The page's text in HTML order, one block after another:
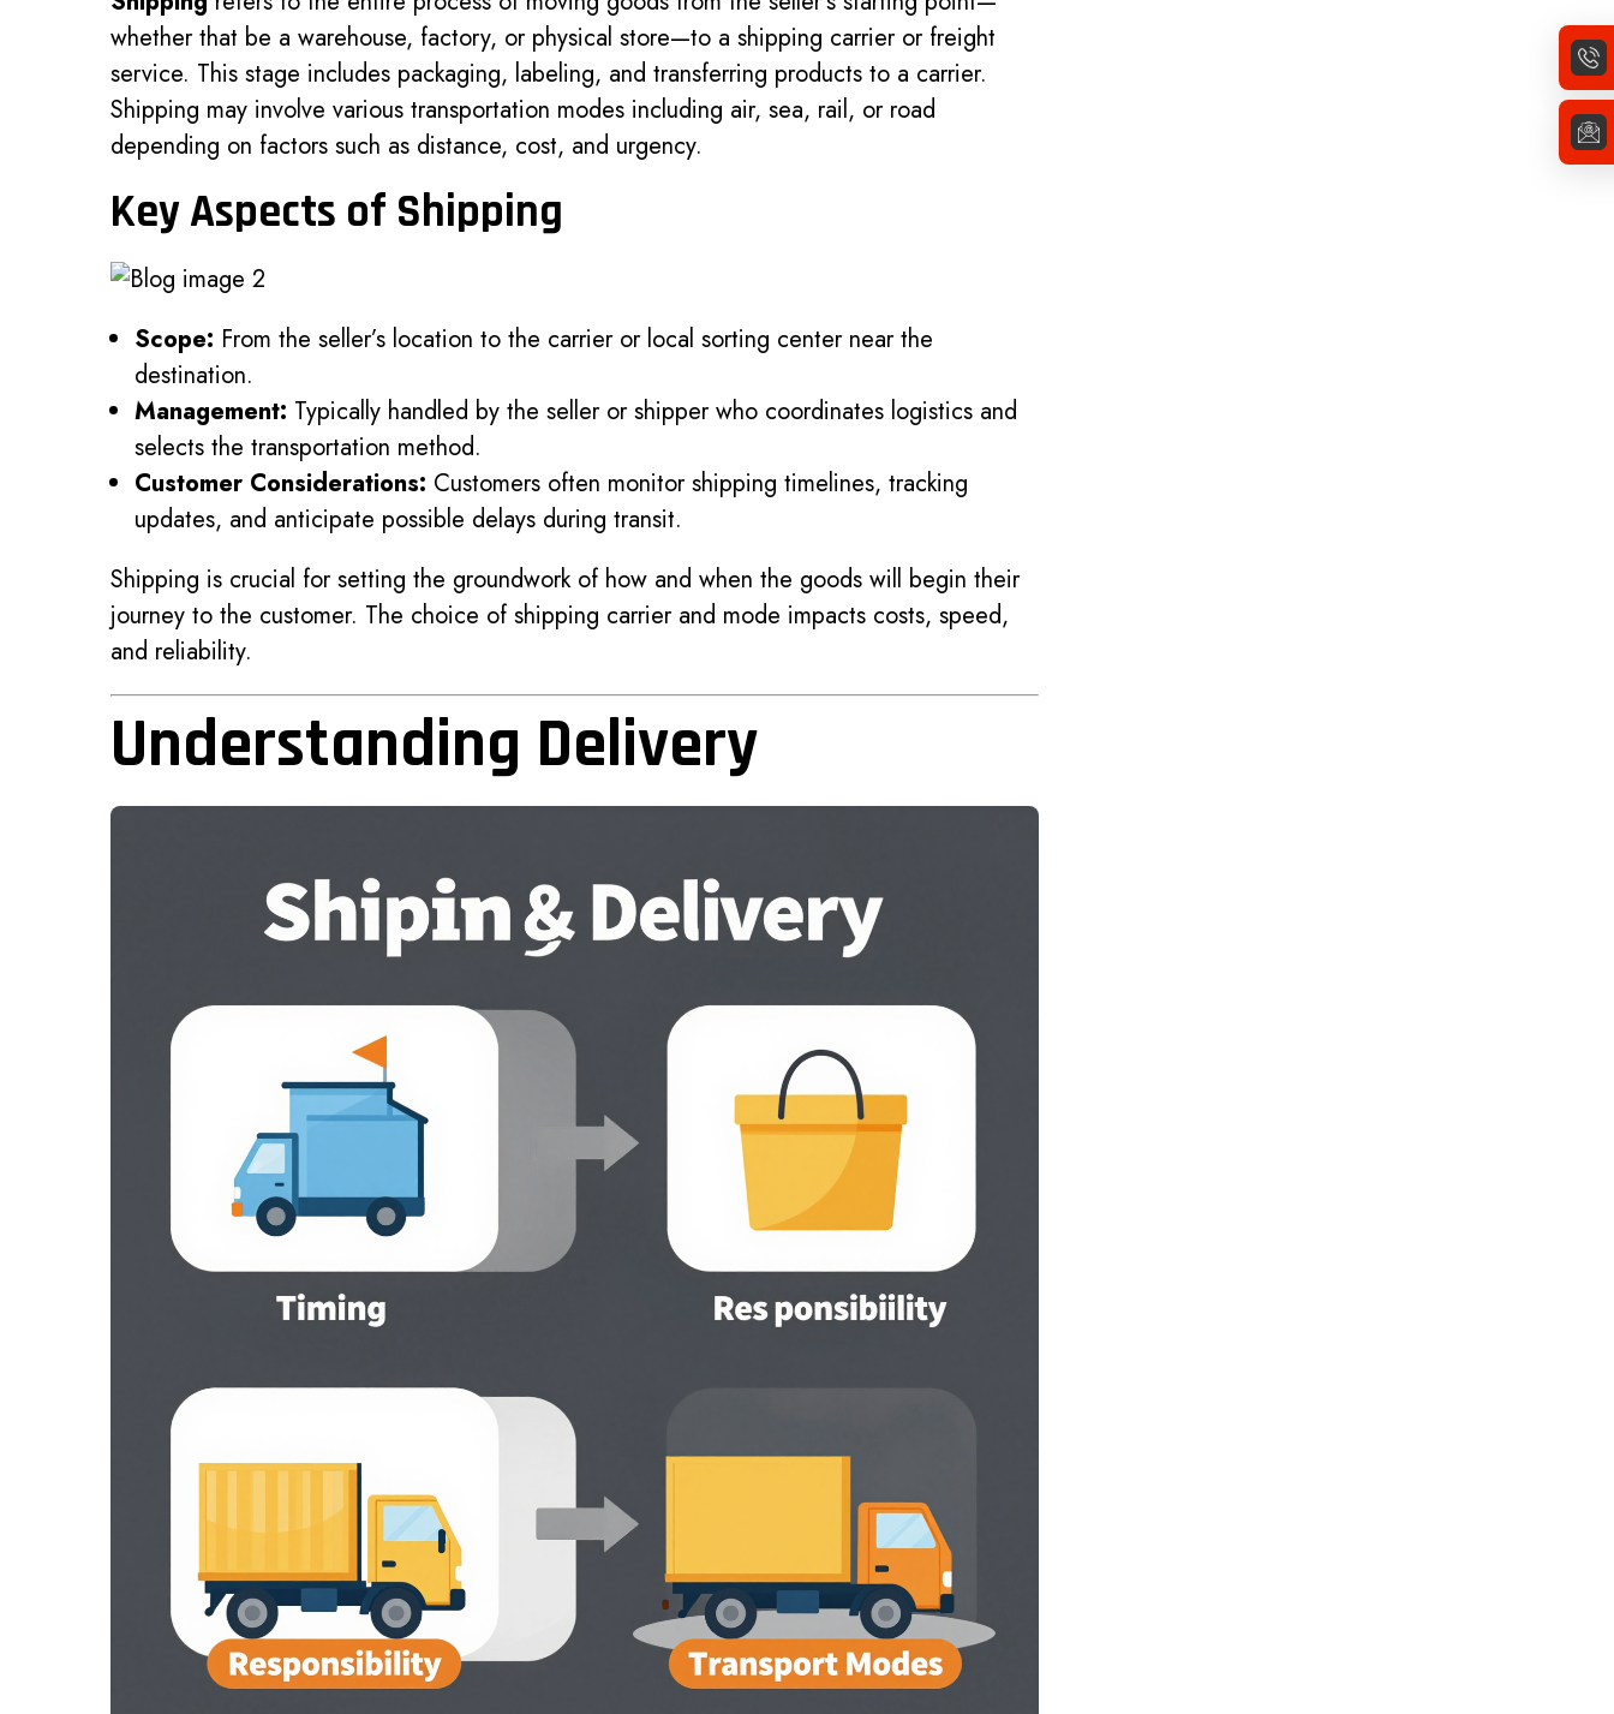
whether that be a warehouse, factory, or physical store—to a shipping carrier or freight
service. This stage includes packaging, labeling, and transferring products to a carrier.
Shipping may involve various transportation modes including air, sea, rail, or road
depending on factors such as distance, cost, and urgency.
Key Aspects of Shipping
Scope: From the seller’s location to the carrier or local sorting center near the
destination.
Management: Typically handled by the seller or shipper who coordinates logistics and
selects the transportation method.
Customer Considerations: Customers often monitor shipping timelines, tracking
updates, and anticipate possible delays during transit.
Shipping is crucial for setting the groundwork of how and when the goods will begin their
journey to the customer. The choice of shipping carrier and mode impacts costs, speed,
and reliability.
Understanding Delivery